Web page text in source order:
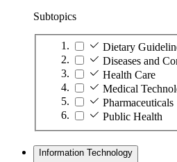
Subtopics
Dietary
Diseases and
Health Care
Medical
Pharmaceuticals
Public Health
Information Technology